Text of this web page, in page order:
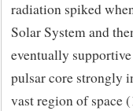
radiation spiked
Solar System and
eventually
pulsar core strongly
vast region of space